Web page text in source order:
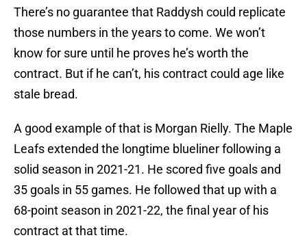
There’s no guarantee that Raddysh could replicate
those numbers in the years to come. We won’t
know for sure until he proves he’s worth the
contract. But if he can’t, his contract could age like
stale bread.
A good example of that is Morgan Rielly. The Maple
Leafs extended the longtime blueliner following a
solid season in 2021-21. He scored five goals and
35 goals in 55 games. He followed that up with a
68-point season in 2021-22, the final year of his
contract at that time.